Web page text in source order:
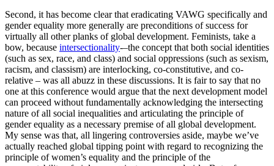
Second, it has become clear that eradicating VAWG specifically and
gender equality more generally are preconditions of success for
virtually all other planks of global development. Feminists, take a
bow, because intersectionality-–the concept that both social identities
(such as sex, race, and class) and social oppressions (such as sexism,
racism, and classism) are interlocking, co-constitutive, and co-
relative – was all abuzz in these discussions. It is fair to say that no
one at this conference would argue that the next development model
can proceed without fundamentally acknowledging the intersecting
nature of all social inequalities and articulating the principle of
gender equality as a necessary premise of all global development.
My sense was that, all lingering controversies aside, maybe we’ve
actually reached global tipping point with regard to recognizing the
principle of women’s equality and the principle of the